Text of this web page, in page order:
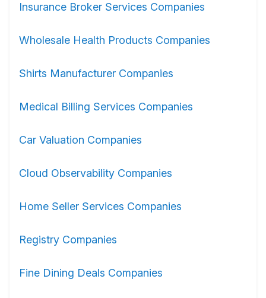
Insurance Broker Services Companies
Wholesale Health Products Companies
Shirts Manufacturer Companies
Medical Billing Services Companies
Car Valuation Companies
Cloud Observability Companies
Home Seller Services Companies
Registry Companies
Fine Dining Deals Companies